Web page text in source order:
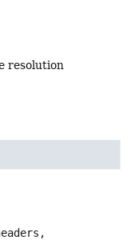
resolution